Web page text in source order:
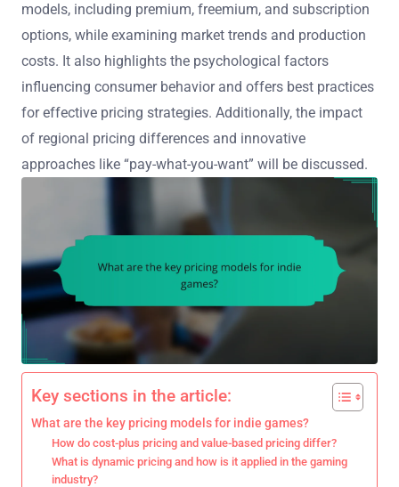
models, including premium, freemium, and subscription
options, while examining market trends and production
costs. It also highlights the psychological factors
influencing consumer behavior and offers best practices
for effective pricing strategies. Additionally, the impact
of regional pricing differences and innovative
approaches like “pay-what-you-want” will be discussed.
Key sections in the article:
What are the key pricing models for indie games?
How do cost-plus pricing and value-based pricing differ?
What is dynamic pricing and how is it applied in the gaming
industry?